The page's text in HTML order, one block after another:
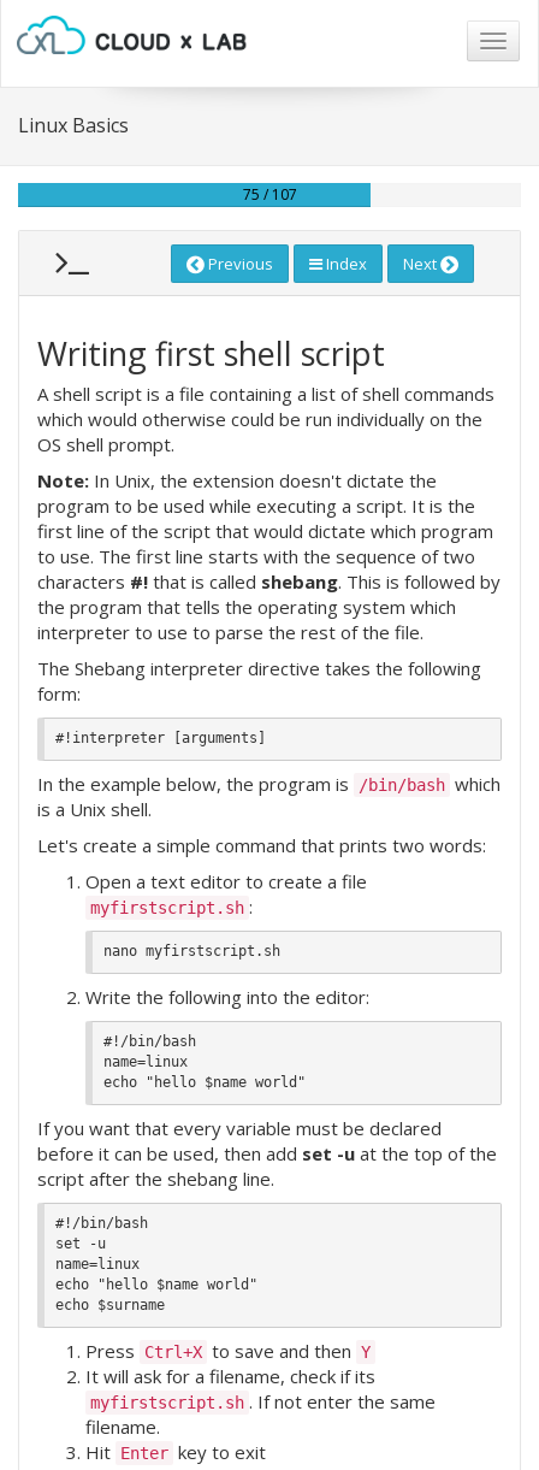
Linux Basics
75 / 107
Previous Index Next
Writing first shell script
A shell script is a file containing a list of shell commands
which would otherwise could be run individually on the
OS shell prompt.
Note: In Unix, the extension doesn't dictate the
program to be used while executing a script. It is the
first line of the script that would dictate which program
to use. The first line starts with the sequence of two
characters #! that is called shebang. This is followed by
the program that tells the operating system which
interpreter to use to parse the rest of the file.
The Shebang interpreter directive takes the following
form:
In the example below, the program is /bin/bash which
is a Unix shell.
Let's create a simple command that prints two words:
Open a text editor to create a file
myfirstscript.sh :
nano myfirstscript.sh
Write the following into the editor:
#!/bin/bash
name=linux
If you want that every variable must be declared
before it can be used, then add set -u at the top of the
script after the shebang line.
#!/bin/bash
set -u
name=linux
echo "hello $name world"
echo $surname
Press Ctrl+X to save and then Y
It will ask for a filename, check if its
myfirstscript.sh . If not enter the same
filename.
Hit Enter key to exit